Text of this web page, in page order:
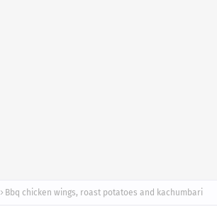
Bbq chicken wings, roast potatoes and kachumbari